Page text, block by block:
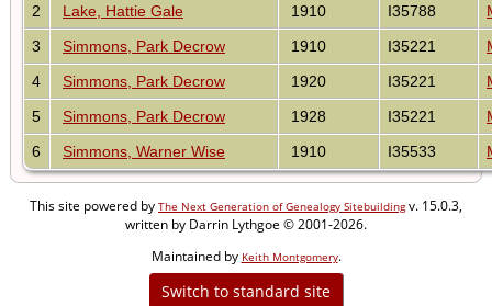
2
Lake, Hattie Gale 1910 I35788
3
Simmons, Park Decrow 1910 I35221
4
Simmons, Park Decrow 1920 I35221
5
Simmons, Park Decrow 1928 I35221
6
Simmons, Warner Wise 1910 I35533
This site powered by The Next Generation of Genealogy Sitebuildingv. 15.0.3,
written by Darrin Lythgoe © 2001-2026.
Maintained by Keith Montgomery.
Switch to standard site